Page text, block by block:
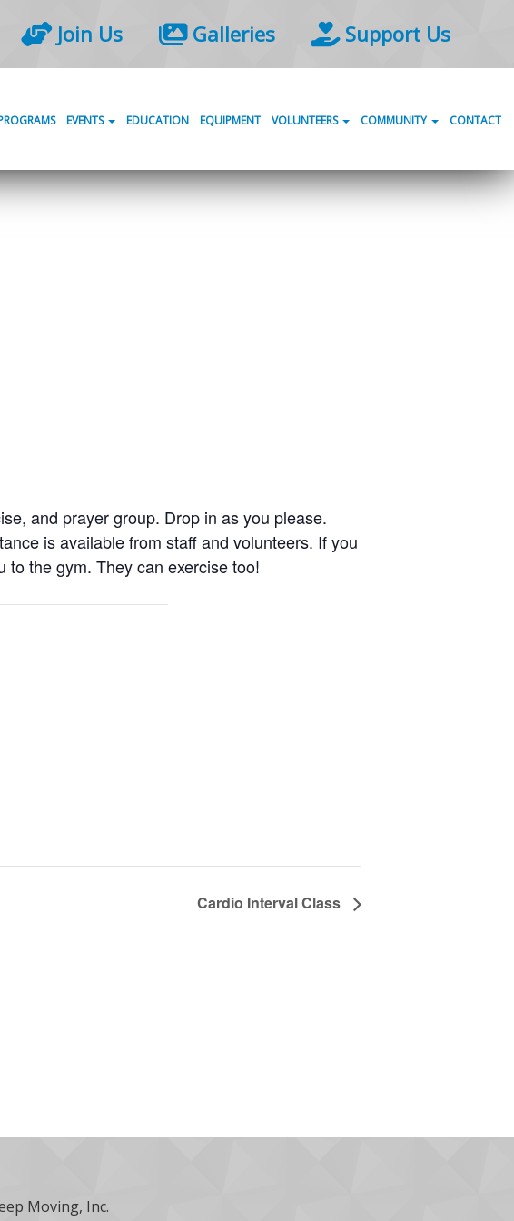
Join Us Galleries Support Us
EVENTS EDUCATION EQUIPMENT VOLUNTEERS COMMUNITY CONTACT
and prayer group. Drop in as you please.
is available from staff and volunteers. If you
the gym. They can exercise too!
Cardio Interval Class
Moving, Inc.